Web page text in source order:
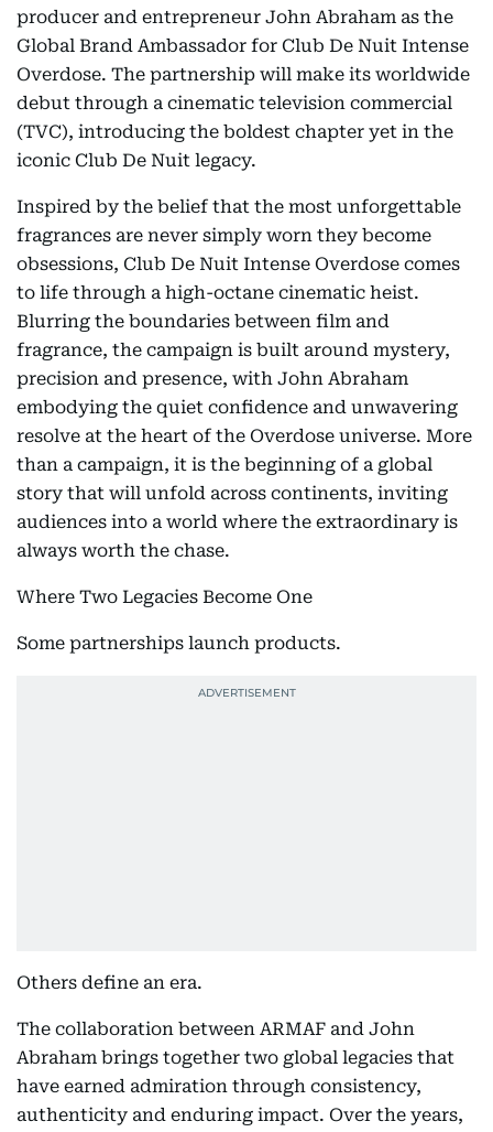
producer and entrepreneur John Abraham as the
Global Brand Ambassador for Club De Nuit Intense
Overdose. The partnership will make its worldwide
debut through a cinematic television commercial
(TVC), introducing the boldest chapter yet in the
iconic Club De Nuit legacy.
Inspired by the belief that the most unforgettable
fragrances are never simply worn they become
obsessions, Club De Nuit Intense Overdose comes
to life through a high-octane cinematic heist.
Blurring the boundaries between film and
fragrance, the campaign is built around mystery,
precision and presence, with John Abraham
embodying the quiet confidence and unwavering
resolve at the heart of the Overdose universe. More
than a campaign, it is the beginning of a global
story that will unfold across continents, inviting
audiences into a world where the extraordinary is
always worth the chase.
Where Two Legacies Become One
Some partnerships launch products.
Others define an era.
The collaboration between ARMAF and John
Abraham brings together two global legacies that
have earned admiration through consistency,
authenticity and enduring impact. Over the years,